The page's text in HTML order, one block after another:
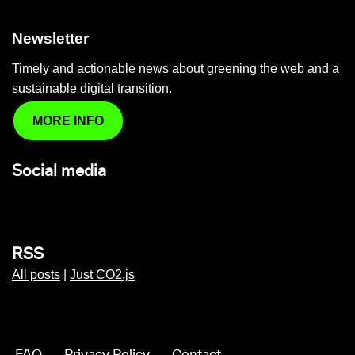
Newsletter
Timely and actionable news about greening the web and a
sustainable digital transition.
MORE INFO
Social media
RSS
All posts Just CO2.js